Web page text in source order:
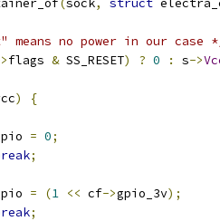
(sock, struct
means no power in our case
flags & SS_RESET) ? 0 : s->
)
{
gpio
= 0;
;
gpio
= (1 << cf->gpio_3v);
;